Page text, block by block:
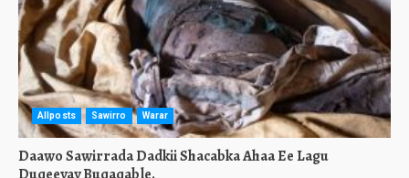
Allposts Sawirro Warar
Daawo Sawirrada Dadkii Shacabka Ahaa Ee Lagu